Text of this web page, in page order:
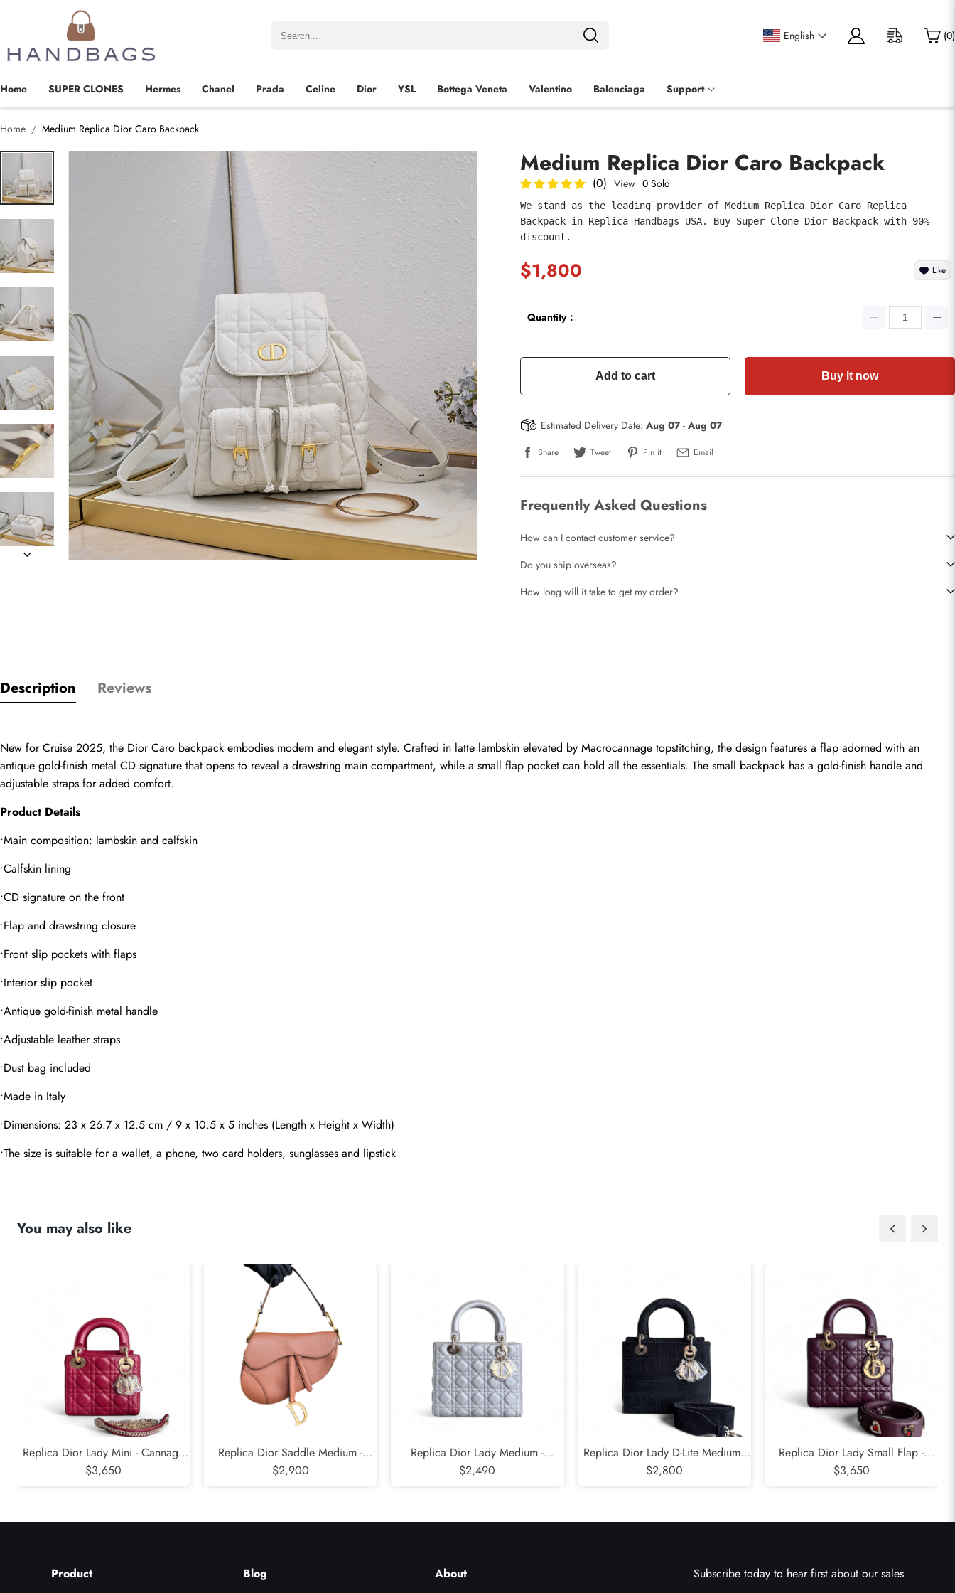
English (0)
Home SUPER CLONES Hermes Chanel Prada Celine Dior YSL Bottega Veneta Valentino Balenciaga Support
Home Medium Replica Dior Caro Backpack
Medium Replica Dior Caro Backpack
(0) View 0 Sold
We stand as the leading provider of Medium Replica Dior Caro Replica
Backpack in Replica Handbags USA. Buy Super Clone Dior Backpack with 90%
discount.
$1,800 Like
Quantity：
Add to cart Buy it now
Estimated Delivery Date: Aug 07- Aug 07
Share Tweet Pin it Email
Frequently Asked Questions
How can I contact customer service?
Do you ship overseas?
How long will it take to get my order?
Description Reviews
New for Cruise 2025, the Dior Caro backpack embodies modern and elegant style. Crafted in latte lambskin elevated by Macrocannage topstitching, the design features a flap adorned with an
antique gold-finish metal CD signature that opens to reveal a drawstring main compartment, while a small flap pocket can hold all the essentials. The small backpack has a gold-finish handle and
adjustable straps for added comfort.
Product Details
•Main composition: lambskin and calfskin
•Calfskin lining
•CD signature on the front
•Flap and drawstring closure
•Front slip pockets with flaps
•Interior slip pocket
•Antique gold-finish metal handle
•Adjustable leather straps
•Dust bag included
•Made in Italy
•Dimensions: 23 x 26.7 x 12.5 cm / 9 x 10.5 x 5 inches (Length x Height x Width)
•The size is suitable for a wallet, a phone, two card holders, sunglasses and lipstick
You may also like
Replica Dior Lady Mini - Cannage
Lambskin Burgundy Gold Hardware
$3,650
Replica Dior Saddle Medium -
Grained Calfskin Caramel Gold
$2,900
Replica Dior Lady Medium -
Cannage Lambskin Grey Gold
$2,490
Replica Dior Lady D-Lite Medium -
Cannage Embroidered Canvas
$2,800
Replica Dior Lady Small Flap -
Cannage Lambskin Burgundy Dark
$3,650
Write a Review
Only customers who purchased this item are allowed to leave a review.
submit
Product Blog About Subscribe today to hear first about our sales